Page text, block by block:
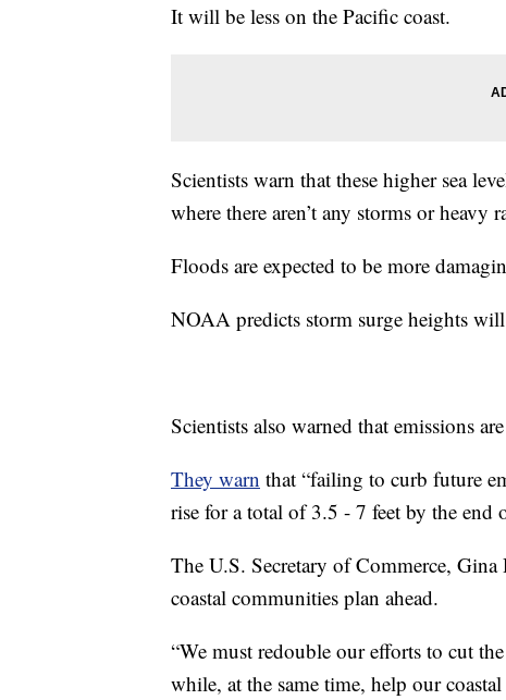
It will be less on the Pacific coast.
Scientists warn that these higher sea
where there aren’t any storms or heavy
Floods are expected to be more
NOAA predicts storm surge heights
Scientists also warned that emissions
They warn that “failing to curb future
rise for a total of 3.5 - 7 feet by the end
The U.S. Secretary of Commerce,
coastal communities plan ahead.
“We must redouble our efforts to cut
while, at the same time, help our